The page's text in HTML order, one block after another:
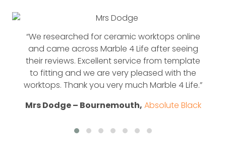
“We researched for ceramic worktops online
and came across Marble 4 Life after seeing
their reviews. Excellent service from template
to fitting and we are very pleased with the
worktops. Thank you very much Marble 4 Life.”
Mrs Dodge – Bournemouth, Absolute Black